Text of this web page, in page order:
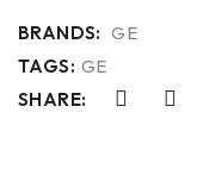
BRANDS: GE
TAGS: GE
SHARE: